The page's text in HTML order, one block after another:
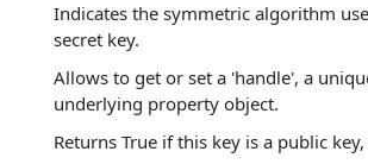
Indicates the symmetric algorithm
secret key.
Allows to get or set a 'handle', a
underlying property object.
Returns True if this key is a public